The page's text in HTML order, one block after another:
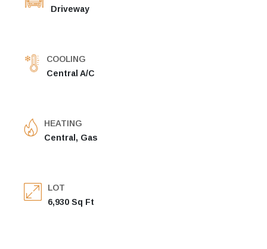
Driveway
COOLING
Central A/C
HEATING
Central, Gas
LOT
6,930 Sq Ft